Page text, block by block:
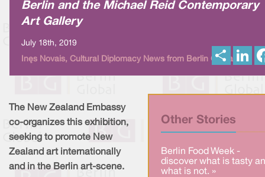
Berlin and the Michael Reid Contemporary
Art Gallery
July 18th, 2019
Inês Novais, Cultural Diplomacy News from Berlin Globalh
Other Stories
Berlin Food Week -
discover what is tasty
what is not. »
The New Zealand Embassy
co-organizes this exhibition,
seeking to promote New
Zealand art internationally
and in the Berlin art-scene.